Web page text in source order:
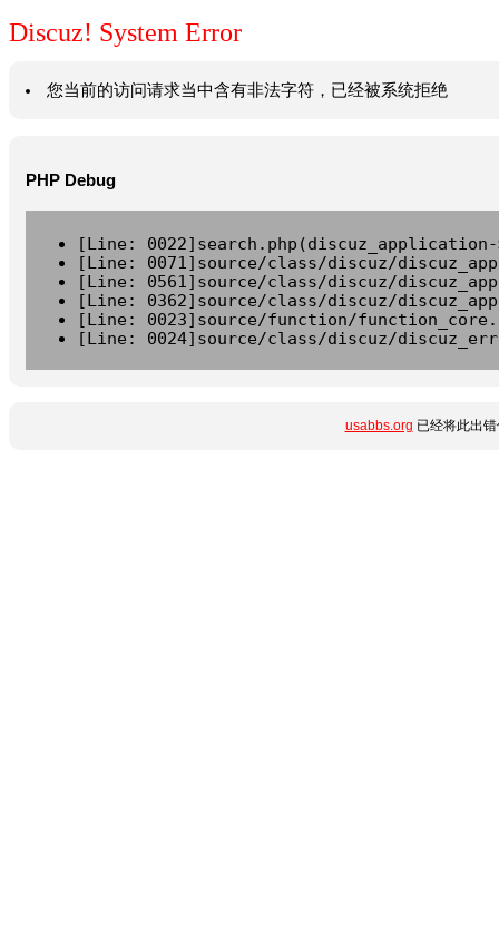
Discuz! System Error
您当前的访问请求当中含有非法字符，已经被系统拒绝
PHP Debug
[Line:
[Line: 0071]source/class/discuz/
[Line: 0561]source/class/discuz/
[Line: 0362]source/class/discuz/
[Line: 0023]source/function/
[Line: 0024]source/class/discuz/
usabbs.org 已经将此出